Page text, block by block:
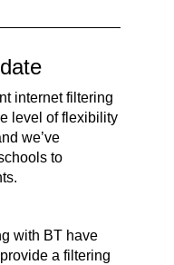
internet filtering
level of flexibility
we’ve
to
with BT have
a filtering